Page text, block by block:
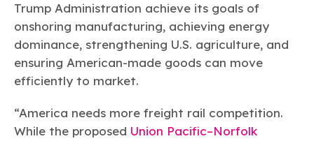
Trump Administration achieve its goals of
onshoring manufacturing, achieving energy
dominance, strengthening U.S. agriculture, and
ensuring American-made goods can move
efficiently to market.
“America needs more freight rail competition.
While the proposed Union Pacific–Norfolk